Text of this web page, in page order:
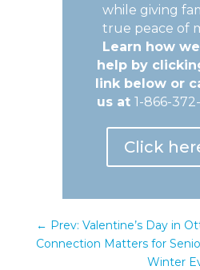
while giving
true peace of
Learn how
help by
link below or
us at1-866-
Click
← Prev: Valentine’s Day in
Connection Matters for
Winter